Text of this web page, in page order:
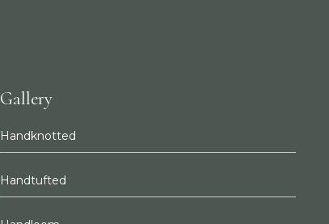
Gallery
Handknotted
Handtufted